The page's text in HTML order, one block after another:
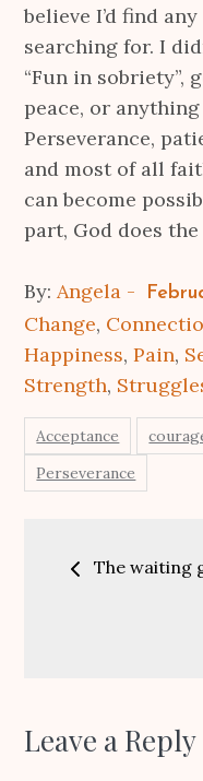
believe I’d find
searching for. I
“Fun in sobriety”,
peace, or
Perseverance,
and most of all
can become
part, God does
By:Angela
on
Change,
Happiness,Pain,
Strength,
Acceptance
Perseverance
PostThe waiting
Leave a Reply